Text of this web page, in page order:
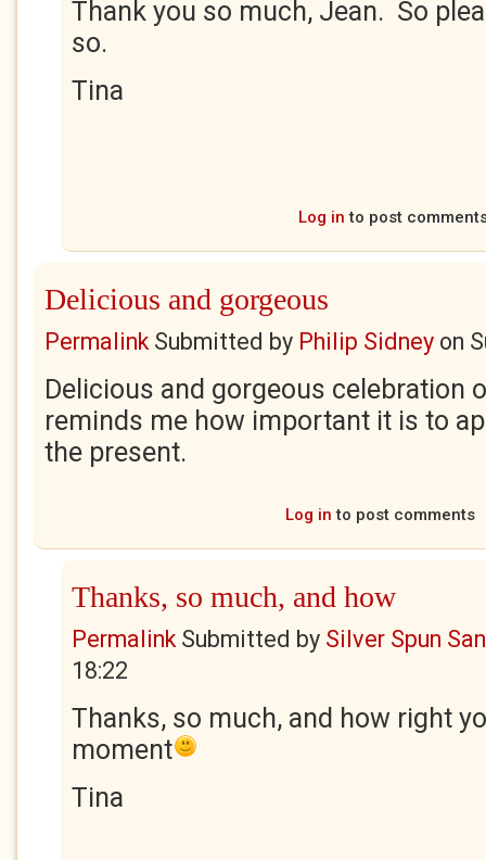
Thank you so much, Jean. So
so.
Tina
Log in to post
Delicious and gorgeous
PermalinkSubmitted by Philip Sidney on
Delicious and gorgeous celebration
reminds me how important it is to
the present.
Log in to post comments
Thanks, so much, and how
PermalinkSubmitted by Silver Spun
18:22
Thanks, so much, and how right
moment
Tina